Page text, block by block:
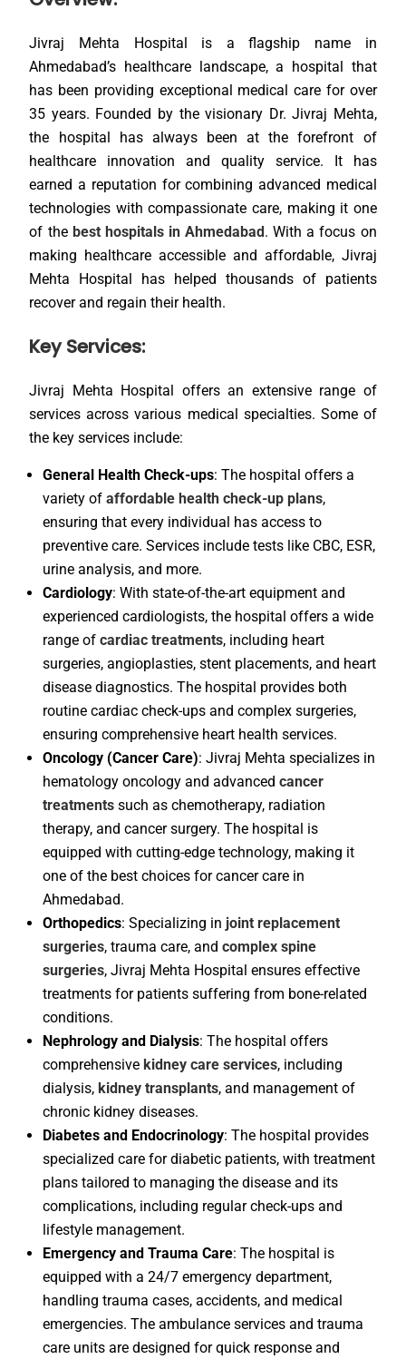
Jivraj Mehta Hospital is a flagship name in
Ahmedabad’s healthcare landscape, a hospital that
has been providing exceptional medical care for over
35 years. Founded by the visionary Dr. Jivraj Mehta,
the hospital has always been at the forefront of
healthcare innovation and quality service. It has
earned a reputation for combining advanced medical
technologies with compassionate care, making it one
of the best hospitals in Ahmedabad. With a focus on
making healthcare accessible and affordable, Jivraj
Mehta Hospital has helped thousands of patients
recover and regain their health.
Key Services:
Jivraj Mehta Hospital offers an extensive range of
services across various medical specialties. Some of
the key services include:
General Health Check-ups: The hospital offers a
variety ofaffordable health check-up plans,
ensuring that every individual has access to
preventive care. Services include tests like CBC, ESR,
urine analysis, and more.
Cardiology: With state-of-the-art equipment and
experienced cardiologists, the hospital offers a wide
range ofcardiac treatments, including heart
surgeries, angioplasties, stent placements, and heart
disease diagnostics. The hospital provides both
routine cardiac check-ups and complex surgeries,
ensuring comprehensive heart health services.
Oncology (Cancer Care): Jivraj Mehta specializes in
hematology oncology and advancedcancer
treatments such as chemotherapy, radiation
therapy, and cancer surgery. The hospital is
equipped with cutting-edge technology, making it
one of the best choices for cancer care in
Ahmedabad.
Orthopedics: Specializing in joint replacement
surgeries, trauma care, andcomplex spine
surgeries, Jivraj Mehta Hospital ensures effective
treatments for patients suffering from bone-related
conditions.
Nephrology and Dialysis: The hospital offers
comprehensivekidney care services, including
dialysis,kidney transplants, and management of
chronic kidney diseases.
Diabetes and Endocrinology: The hospital provides
specialized care for diabetic patients, with treatment
plans tailored to managing the disease and its
complications, including regular check-ups and
lifestyle management.
Emergency and Trauma Care: The hospital is
equipped with a 24/7 emergency department,
handling trauma cases, accidents, and medical
emergencies. The ambulance services and trauma
care units are designed for quick response and